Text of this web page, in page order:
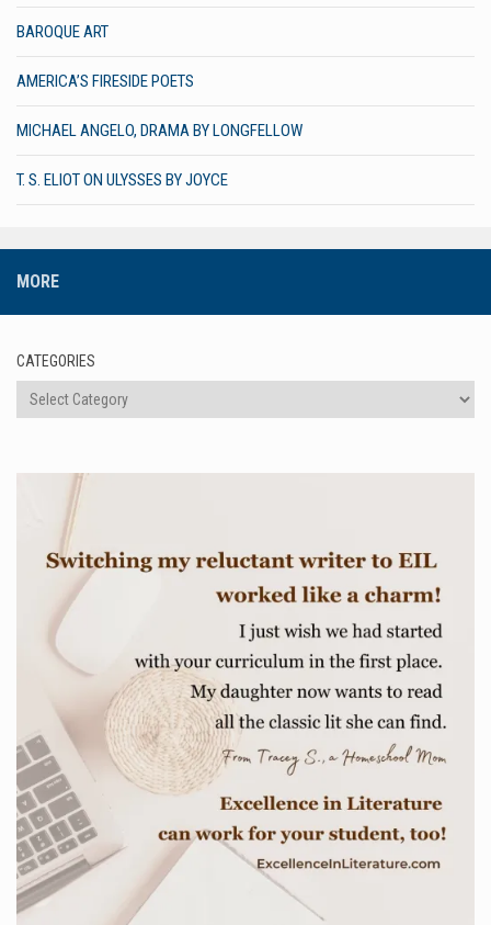
BAROQUE ART
AMERICA’S FIRESIDE POETS
MICHAEL ANGELO, DRAMA BY LONGFELLOW
T. S. ELIOT ON ULYSSES BY JOYCE
MORE
CATEGORIES
Categories